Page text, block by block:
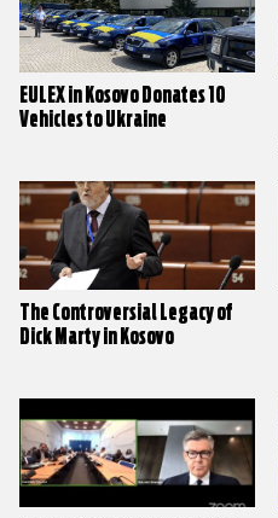
EULEX in Kosovo Donates 10
Vehicles to Ukraine
The Controversial Legacy of
Dick Marty in Kosovo